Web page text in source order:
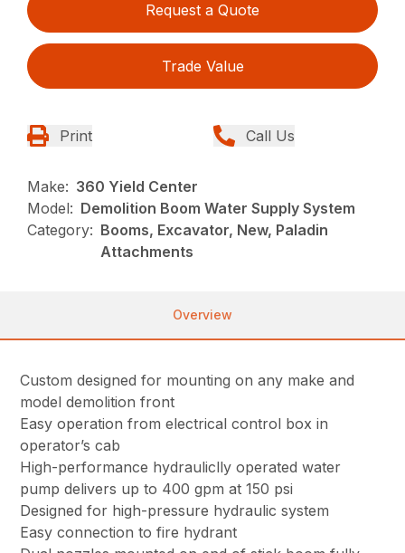
Request a Quote
Trade Value
Print Call Us
Make: 360 Yield Center
Model: Demolition Boom Water Supply System
Category: Booms, Excavator, New, Paladin
Attachments
Overview
Custom designed for mounting on any make and
model demolition front
Easy operation from electrical control box in
operator’s cab
High-performance hydrauliclly operated water
pump delivers up to 400 gpm at 150 psi
Designed for high-pressure hydraulic system
Easy connection to fire hydrant